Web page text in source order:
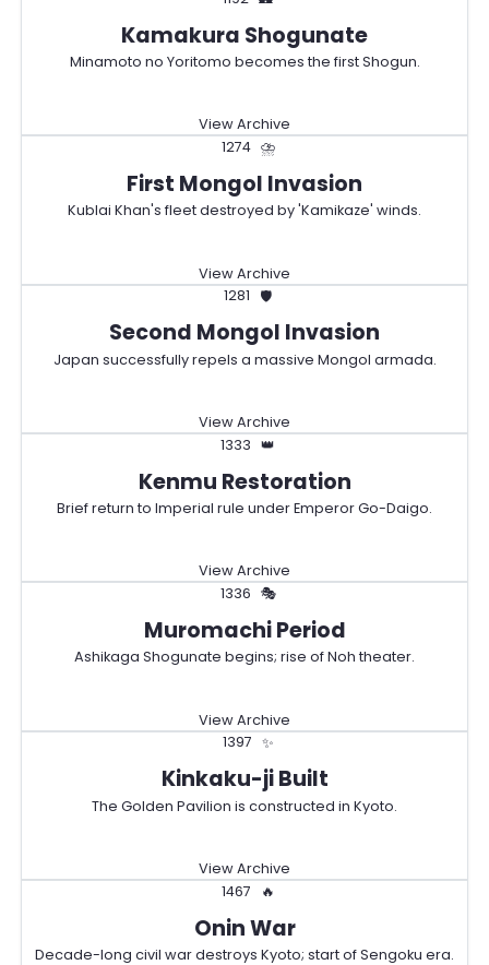
Kamakura Shogunate
Minamoto no Yoritomo becomes the first Shogun.
View Archive
1274 ⛈️
First Mongol Invasion
Kublai Khan's fleet destroyed by 'Kamikaze' winds.
View Archive
1281
🛡️
Second Mongol Invasion
Japan successfully repels a massive Mongol armada.
View Archive
1333
👑
Kenmu Restoration
Brief return to Imperial rule under Emperor Go-Daigo.
View Archive
1336 🎭
Muromachi Period
Ashikaga Shogunate begins; rise of Noh theater.
View Archive
1397 ✨
Kinkaku-ji Built
The Golden Pavilion is constructed in Kyoto.
View Archive
1467
🔥
Onin War
Decade-long civil war destroys Kyoto; start of Sengoku era.